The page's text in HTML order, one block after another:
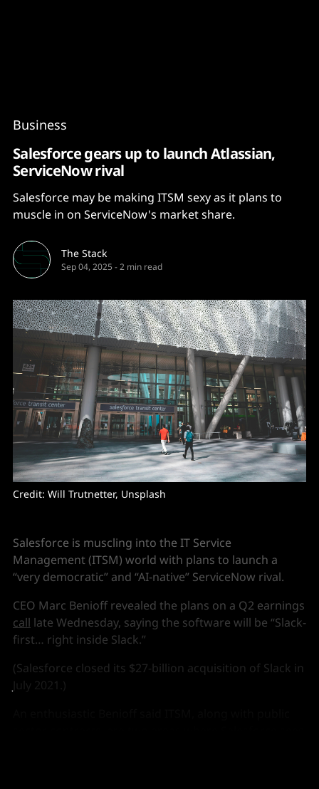
Business
Salesforce gears up to launch Atlassian,
ServiceNow rival
Salesforce may be making ITSM sexy as it plans to
muscle in on ServiceNow's market share.
The Stack
Sep 04, 2025 -2 min read
Credit: Will Trutnetter, Unsplash
Salesforce is muscling into the IT Service
Management (ITSM) world with plans to launch a
“very democratic” and “AI-native” ServiceNow rival.
CEO Marc Benioff revealed the plans on a Q2 earnings
call late Wednesday, saying the software will be “Slack-
first… right inside Slack.”
(Salesforce closed its $27-billion acquisition of Slack in
July 2021.)